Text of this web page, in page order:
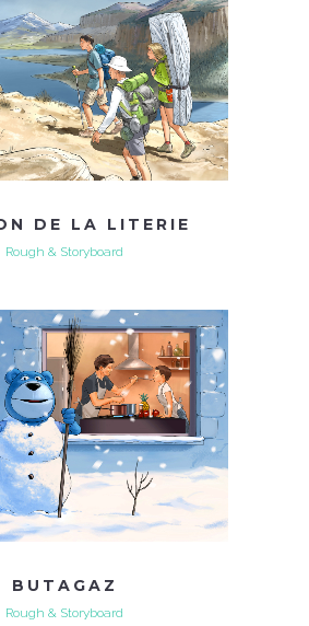
DE LA LITERIE
Rough & Storyboard
BUTAGAZ
Rough & Storyboard